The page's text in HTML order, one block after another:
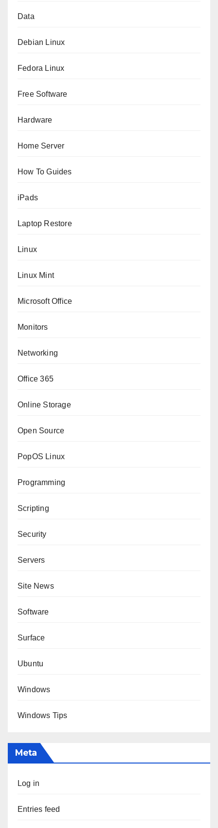
Data
Debian Linux
Fedora Linux
Free Software
Hardware
Home Server
How To Guides
iPads
Laptop Restore
Linux
Linux Mint
Microsoft Office
Monitors
Networking
Office 365
Online Storage
Open Source
PopOS Linux
Programming
Scripting
Security
Servers
Site News
Software
Surface
Ubuntu
Windows
Windows Tips
Meta
Log in
Entries feed